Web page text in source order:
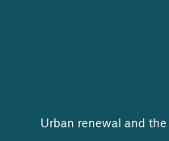
Urban renewal and